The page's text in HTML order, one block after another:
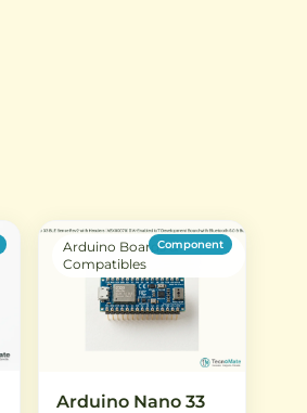
Arduino Boards &
Compatibles
Component
Arduino Nano 33